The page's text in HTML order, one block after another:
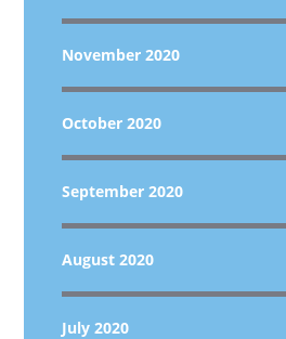
November 2020
October 2020
September 2020
August 2020
July 2020